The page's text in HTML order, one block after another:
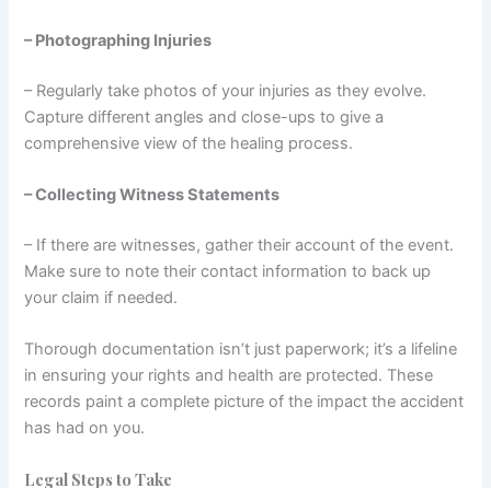
– Photographing Injuries
– Regularly take photos of your injuries as they evolve.
Capture different angles and close-ups to give a
comprehensive view of the healing process.
– Collecting Witness Statements
– If there are witnesses, gather their account of the event.
Make sure to note their contact information to back up
your claim if needed.
Thorough documentation isn’t just paperwork; it’s a lifeline
in ensuring your rights and health are protected. These
records paint a complete picture of the impact the accident
has had on you.
Legal Steps to Take